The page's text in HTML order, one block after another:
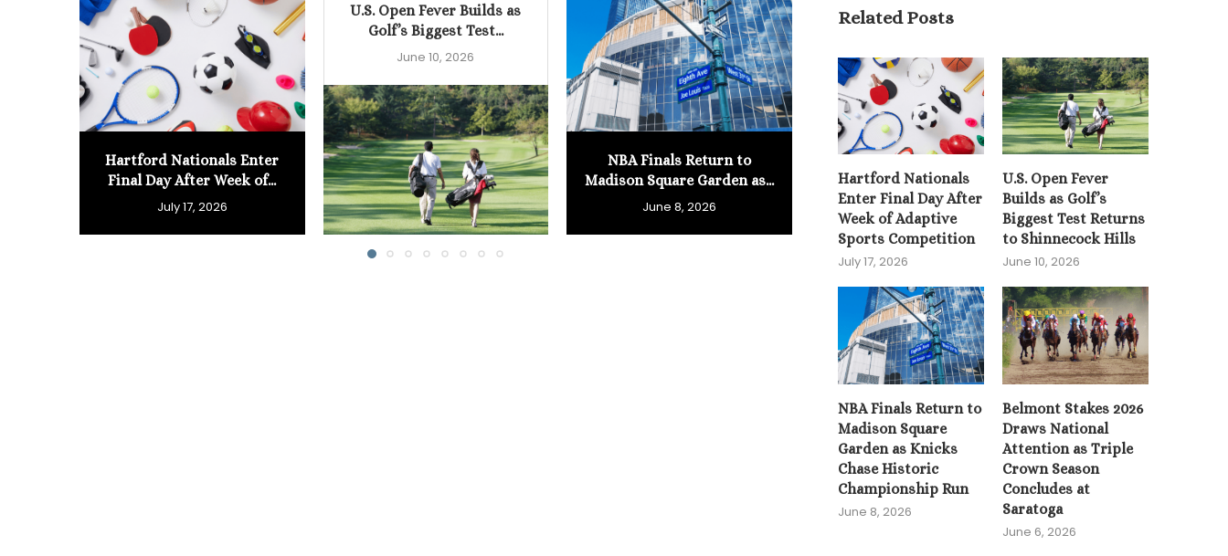
Hartford Nationals Enter
Final Day After Week of...
July 17, 2026
U.S. Open Fever Builds as
Golf’s Biggest Test...
June 10, 2026
NBA Finals Return to
Madison Square Garden as...
June 8, 2026
Belmont Stakes 2026 Draws
June 6, 2026
2026 NBA Finals Tip
Related Posts
Hartford Nationals
Enter Final Day After
Week of Adaptive
Sports Competition
July 17, 2026
U.S. Open Fever
Builds as Golf’s
Biggest Test Returns
to Shinnecock Hills
June 10, 2026
NBA Finals Return to
Madison Square
Garden as Knicks
Chase Historic
Championship Run
June 8, 2026
Belmont Stakes 2026
Draws National
Attention as Triple
Crown Season
Concludes at
Saratoga
June 6, 2026